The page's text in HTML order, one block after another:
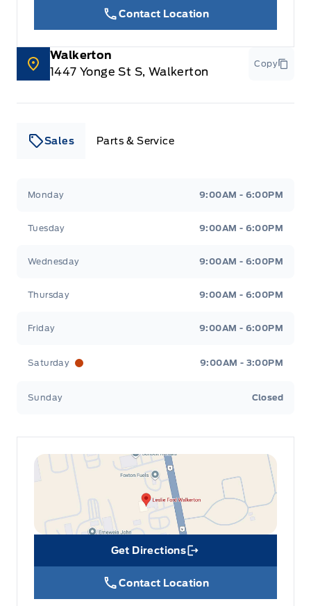
Contact Location
Walkerton
1447 Yonge St S, Walkerton
Copy
Sales Parts & Service
Monday 9:00AM - 6:00PM
Tuesday 9:00AM - 6:00PM
Wednesday 9:00AM - 6:00PM
Thursday 9:00AM - 6:00PM
Friday 9:00AM - 6:00PM
Saturday 9:00AM - 3:00PM
Sunday Closed
Get Directions
Link Icon
Contact Location